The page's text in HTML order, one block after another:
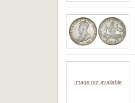
Image not available